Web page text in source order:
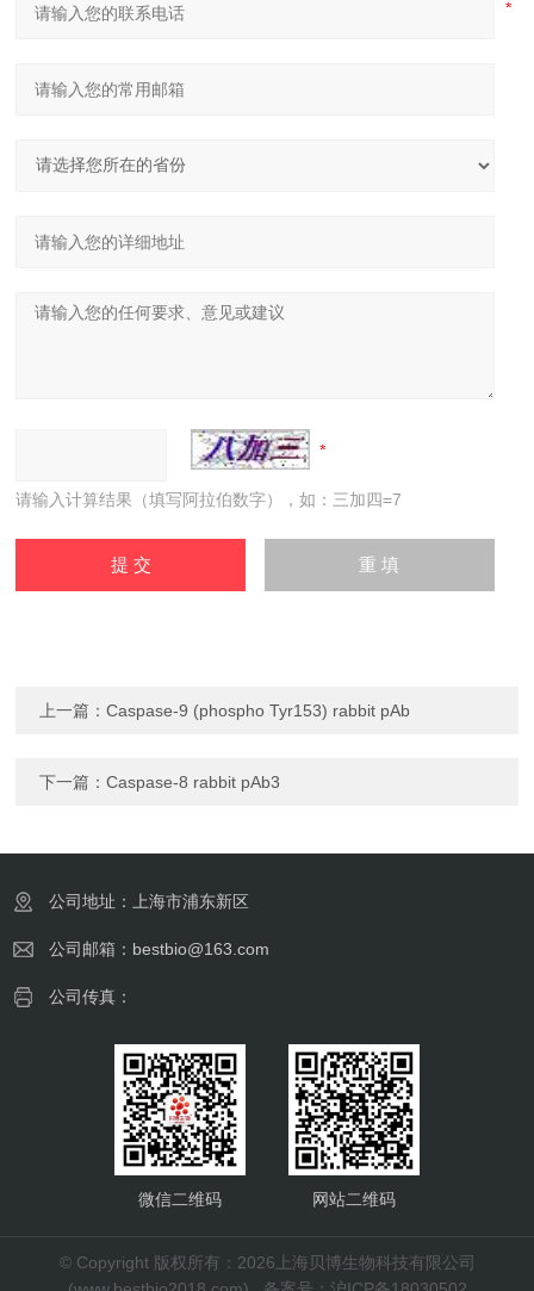
请输入计算结果（填写阿拉伯数字），如：三加四=7
上一篇：Caspase-9 (phospho Tyr153) rabbit pAb
下一篇：Caspase-8 rabbit pAb3
公司地址：上海市浦东新区
公司邮箱：bestbio@163.com
公司传真：
微信二维码 网站二维码
© Copyright 版权所有：2026上海贝博生物科技有限公司